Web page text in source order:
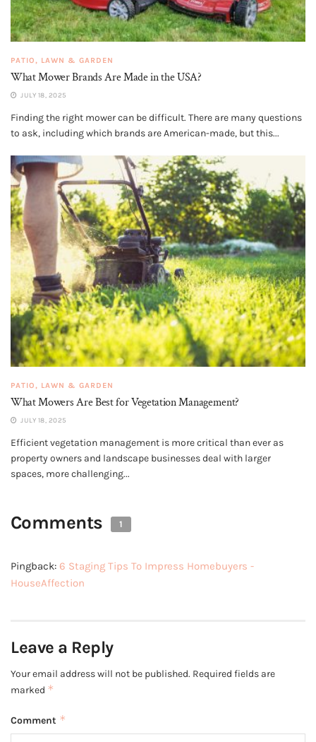
PATIO, LAWN & GARDEN
What Mower Brands Are Made in the USA?
JULY 18, 2025
Finding the right mower can be difficult. There are many questions
to ask, including which brands are American-made, but this...
PATIO, LAWN & GARDEN
What Mowers Are Best for Vegetation Management?
JULY 18, 2025
Efficient vegetation management is more critical than ever as
property owners and landscape businesses deal with larger
spaces, more challenging...
Comments 1
Pingback: 6 Staging Tips To Impress Homebuyers -
HouseAffection
Leave a Reply
Your email address will not be published. Required fields are
marked *
Comment *